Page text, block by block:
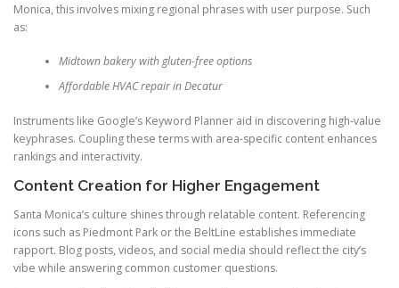
Monica, this involves mixing regional phrases with user purpose. Such
as:
Midtown bakery with gluten-free options
Affordable HVAC repair in Decatur
Instruments like Google’s Keyword Planner aid in discovering high-value
keyphrases. Coupling these terms with area-specific content enhances
rankings and interactivity.
Content Creation for Higher Engagement
Santa Monica’s culture shines through relatable content. Referencing
icons such as Piedmont Park or the BeltLine establishes immediate
rapport. Blog posts, videos, and social media should reflect the city’s
vibe while answering common customer questions.